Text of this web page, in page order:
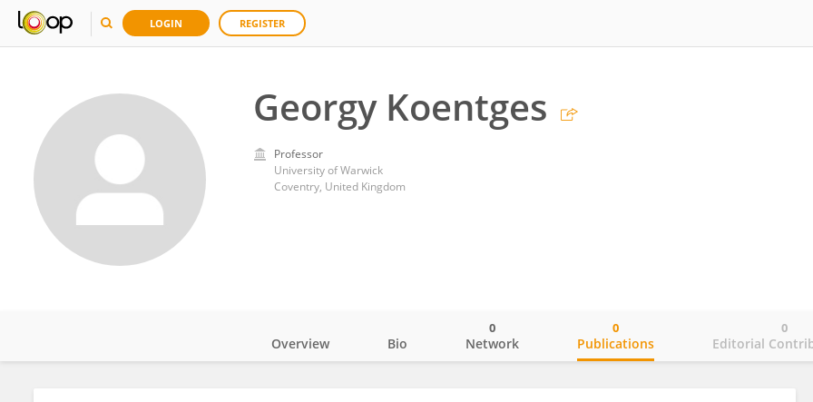
LOGIN REGISTER
Georgy Koentges
Professor
University of Warwick
Coventry, United Kingdom
Overview Bio Network
0
Publications
0
Editorial
0